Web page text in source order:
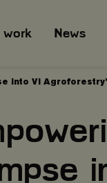
work News
into Vi